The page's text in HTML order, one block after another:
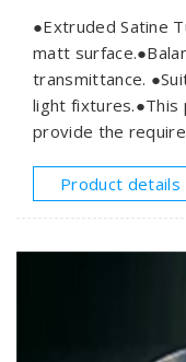
●Extruded Satine
matt
transmittance.
light fixtures.●This
provide the required
Product details